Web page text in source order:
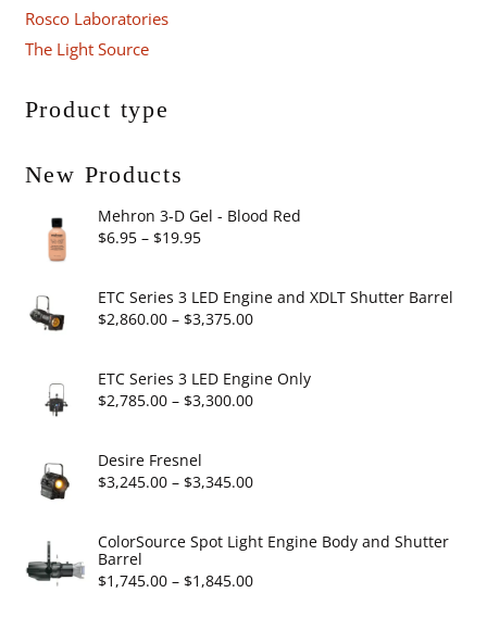
Rosco Laboratories
The Light Source
Product type
New Products
Mehron 3-D Gel - Blood Red
$6.95 – $19.95Price
$6.95
through
ETC Series 3 LED Engine and XDLT Shutter Barrel
$2,860.00 – $3,375.00Price
$2,860.00
through
ETC Series 3 LED Engine Only
$2,785.00 – $3,300.00Price
through
Desire Fresnel
$3,245.00 – $3,345.00Price
$3,245.00
$3,345.00
ColorSource Spot Light Engine Body and Shutter
Barrel
$1,745.00 – $1,845.00Price